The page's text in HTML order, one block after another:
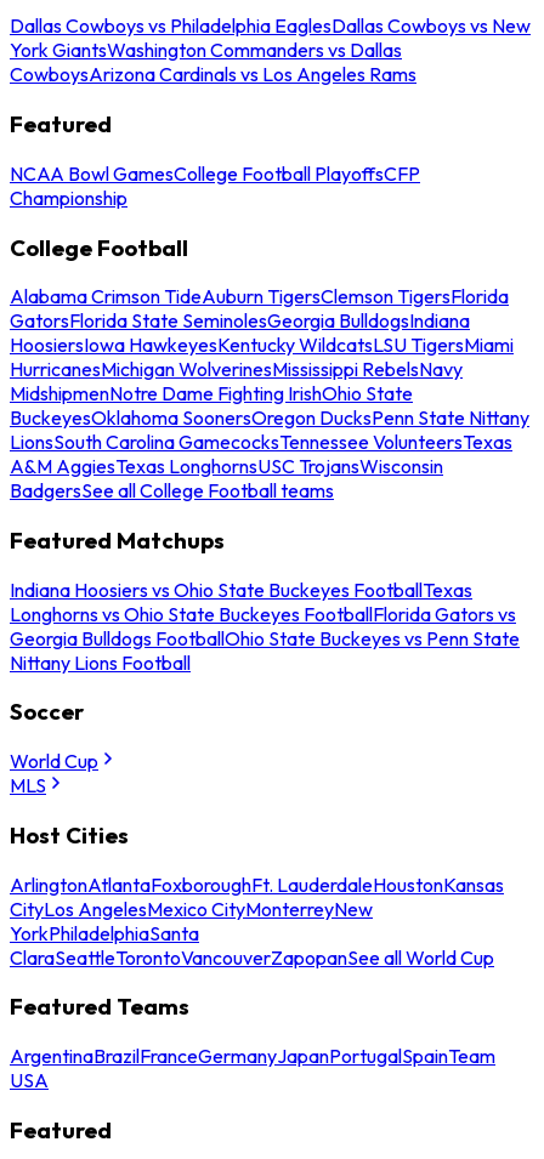
Dallas Cowboys vs Philadelphia EaglesDallas Cowboys vs New
York GiantsWashington Commanders vs Dallas
CowboysArizona Cardinals vs Los Angeles Rams
Featured
NCAA Bowl GamesCollege Football PlayoffsCFP
Championship
College Football
Alabama Crimson TideAuburn TigersClemson TigersFlorida
GatorsFlorida State SeminolesGeorgia BulldogsIndiana
HoosiersIowa HawkeyesKentucky WildcatsLSU TigersMiami
HurricanesMichigan WolverinesMississippi RebelsNavy
MidshipmenNotre Dame Fighting IrishOhio State
BuckeyesOklahoma SoonersOregon DucksPenn State Nittany
LionsSouth Carolina GamecocksTennessee VolunteersTexas
A&M AggiesTexas LonghornsUSC TrojansWisconsin
BadgersSee all College Football teams
Featured Matchups
Indiana Hoosiers vs Ohio State Buckeyes FootballTexas
Longhorns vs Ohio State Buckeyes FootballFlorida Gators vs
Georgia Bulldogs FootballOhio State Buckeyes vs Penn State
Nittany Lions Football
Soccer
World Cup
MLS
Host Cities
ArlingtonAtlantaFoxboroughFt. LauderdaleHoustonKansas
CityLos AngelesMexico CityMonterreyNew
YorkPhiladelphiaSanta
ClaraSeattleTorontoVancouverZapopanSee all World Cup
Featured Teams
ArgentinaBrazilFranceGermanyJapanPortugalSpainTeam
USA
Featured